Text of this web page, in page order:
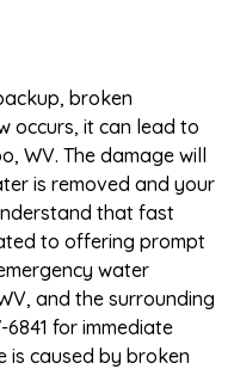
broken
occurs, it can lead to
WV. The damage will
is removed and your
that fast
to offering prompt
water
and the surrounding
for immediate
is caused by broken